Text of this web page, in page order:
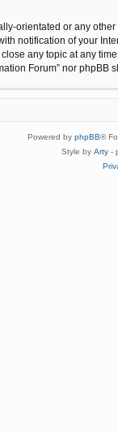
orientated or any
notification of your
any topic at any
Forum” nor
Powered by phpBB®
Style by Arty -